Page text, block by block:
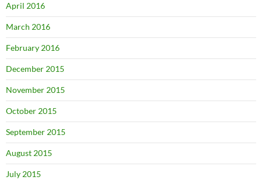
April 2016
March 2016
February 2016
December 2015
November 2015
October 2015
September 2015
August 2015
July 2015